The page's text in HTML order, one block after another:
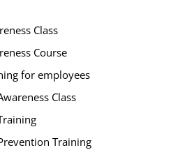
Class
Course
for employees
Class
Training